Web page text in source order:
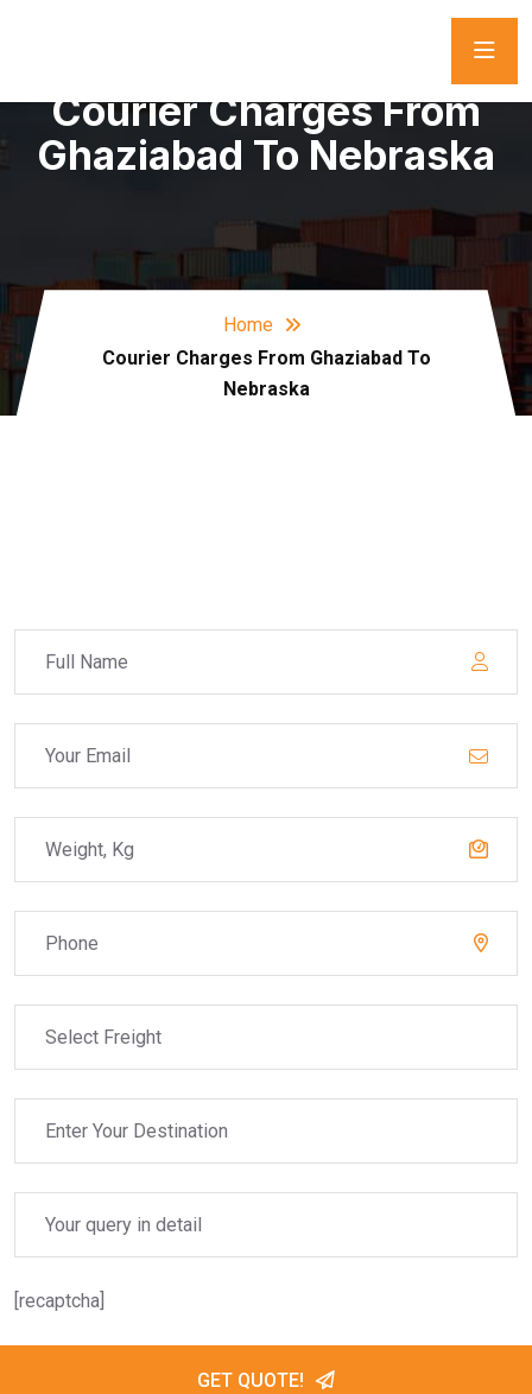
Courier Charges From
Ghaziabad To Nebraska
Home
Courier Charges From Ghaziabad To
Nebraska
[recaptcha]
GET QUOTE!